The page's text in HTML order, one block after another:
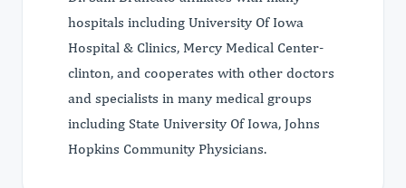
hospitals including University Of Iowa
Hospital & Clinics, Mercy Medical Center-
clinton, and cooperates with other doctors
and specialists in many medical groups
including State University Of Iowa, Johns
Hopkins Community Physicians.